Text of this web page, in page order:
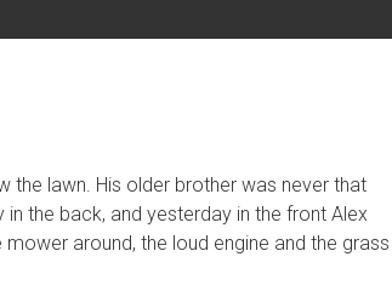
lawn. His older brother was never that
the back, and yesterday in the front Alex
around, the loud engine and the grass